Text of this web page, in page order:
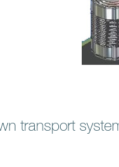
transport